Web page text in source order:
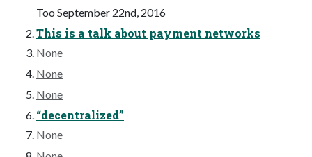
Too September 22nd, 2016
This is a talk about payment networks
None
None
None
“decentralized”
None